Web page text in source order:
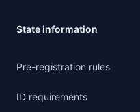
State information
Pre-registration rules
ID requirements